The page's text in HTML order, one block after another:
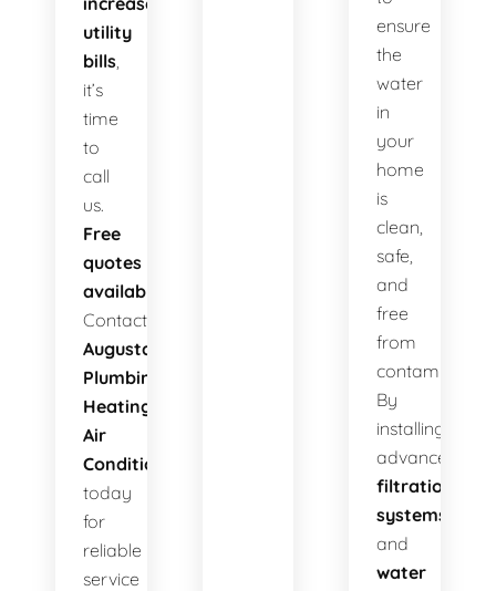
utility
bills,
it’s
time
to
call
us.
Free
quotes
available!
Contact
Augusta
Plumbing
Heating
Air
Conditioning
today
for
reliable
service
ensure
the
water
in
your
home
is
clean,
safe,
and
free
from
contaminants.
By
installing
advanced
filtration
systems
and
water